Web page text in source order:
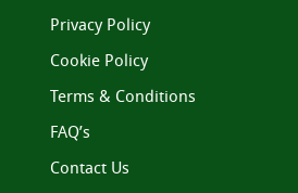
Privacy Policy
Cookie Policy
Terms & Conditions
FAQ’s
Contact Us